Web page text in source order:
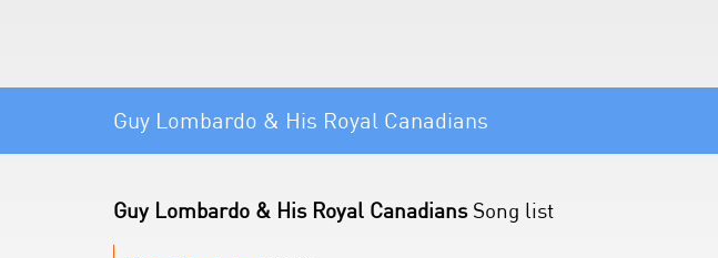
Guy Lombardo & His Royal Canadians
Guy Lombardo & His Royal CanadiansSong list